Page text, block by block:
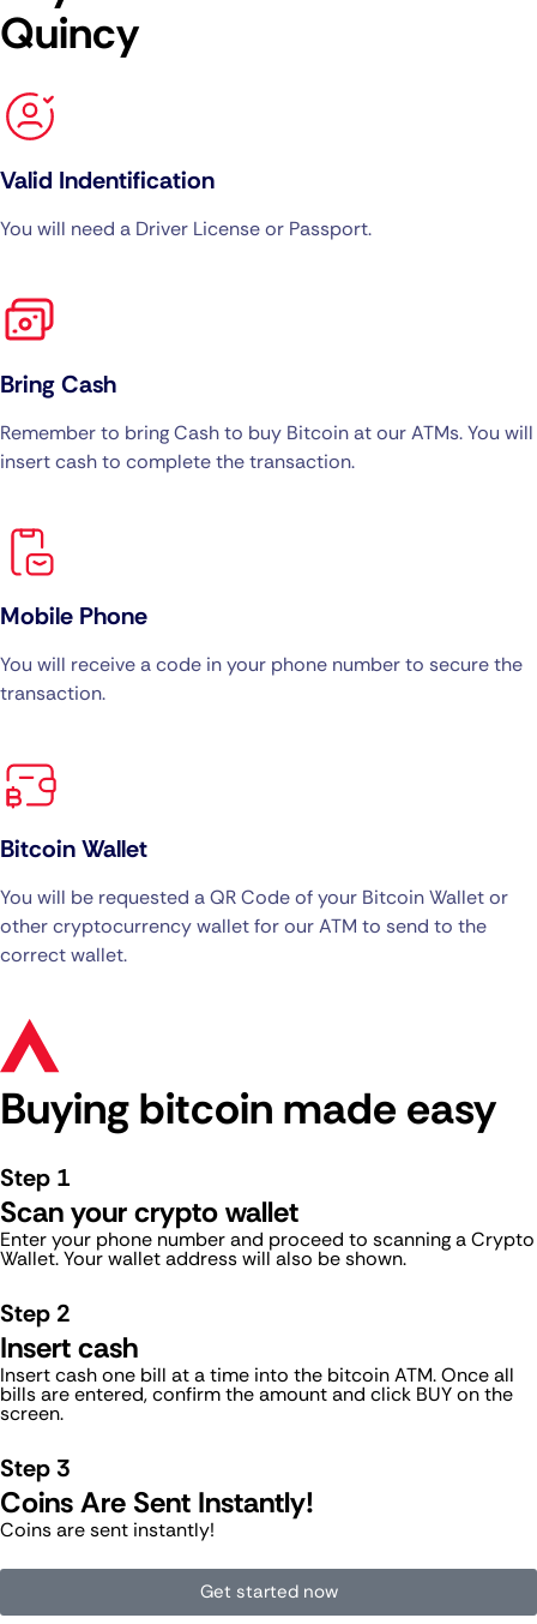
Quincy
Valid Indentification
You will need a Driver License or Passport.
Bring Cash
Remember to bring Cash to buy Bitcoin at our ATMs. You will
insert cash to complete the transaction.
Mobile Phone
You will receive a code in your phone number to secure the
transaction.
Bitcoin Wallet
You will be requested a QR Code of your Bitcoin Wallet or
other cryptocurrency wallet for our ATM to send to the
correct wallet.
Buying bitcoin made easy
Step 1
Scan your crypto wallet
Enter your phone number and proceed to scanning a Crypto
Wallet. Your wallet address will also be shown.
Step 2
Insert cash
Insert cash one bill at a time into the bitcoin ATM. Once all
bills are entered, confirm the amount and click BUY on the
screen.
Step 3
Coins Are Sent Instantly!
Coins are sent instantly!
Get started now